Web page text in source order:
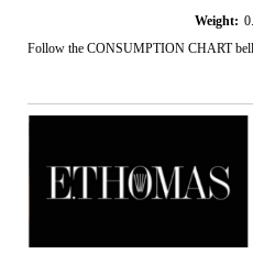
Weight:
Follow the CONSUMPTION CHART